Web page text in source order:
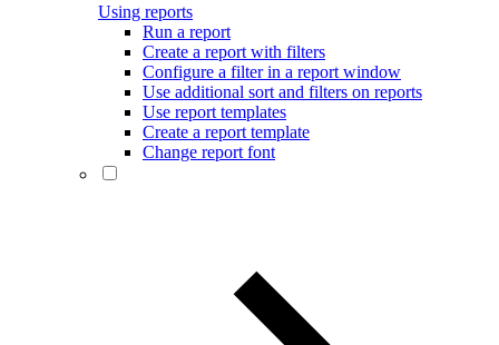
Using reports
Run a report
Create a report with filters
Configure a filter in a report window
Use additional sort and filters on reports
Use report templates
Create a report template
Change report font